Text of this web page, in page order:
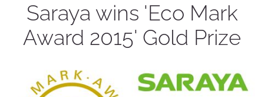
Saraya wins 'Eco Mark
Award 2015' Gold Prize